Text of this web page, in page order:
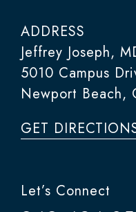
ADDRESS
Jeffrey Joseph,
5010 Campus
Newport Beach,
GET
Let’s Connect